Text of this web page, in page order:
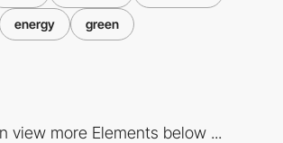
energy green
view more Elements below ...